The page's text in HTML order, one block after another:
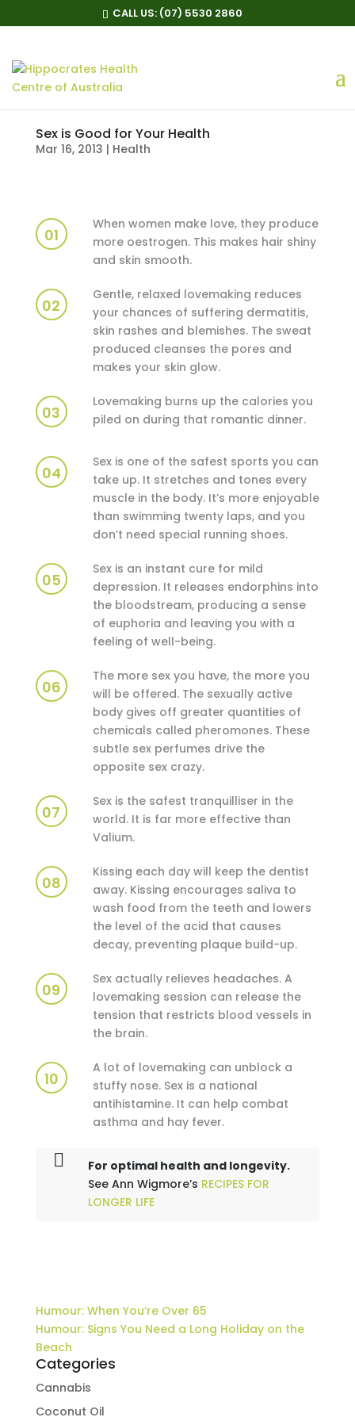
CALL US: (07) 5530 2860
Sex is Good for Your Health
Mar 16, 2013 | Health
01
When women make love, they produce
more oestrogen. This makes hair shiny
and skin smooth.
02
Gentle, relaxed lovemaking reduces
your chances of suffering dermatitis,
skin rashes and blemishes. The sweat
produced cleanses the pores and
makes your skin glow.
03
Lovemaking burns up the calories you
piled on during that romantic dinner.
04
Sex is one of the safest sports you can
take up. It stretches and tones every
muscle in the body. It’s more enjoyable
than swimming twenty laps, and you
don’t need special running shoes.
05
Sex is an instant cure for mild
depression. It releases endorphins into
the bloodstream, producing a sense
of euphoria and leaving you with a
feeling of well-being.
06
The more sex you have, the more you
will be offered. The sexually active
body gives off greater quantities of
chemicals called pheromones. These
subtle sex perfumes drive the
opposite sex crazy.
07
Sex is the safest tranquilliser in the
world. It is far more effective than
Valium.
08
Kissing each day will keep the dentist
away. Kissing encourages saliva to
wash food from the teeth and lowers
the level of the acid that causes
decay, preventing plaque build-up.
09
Sex actually relieves headaches. A
lovemaking session can release the
tension that restricts blood vessels in
the brain.
10
A lot of lovemaking can unblock a
stuffy nose. Sex is a national
antihistamine. It can help combat
asthma and hay fever.
For optimal health and longevity.
See Ann Wigmore’s RECIPES FOR
LONGER LIFE
Humour: When You’re Over 65
Humour: Signs You Need a Long Holiday on the
Beach
Categories
Cannabis
Coconut Oil